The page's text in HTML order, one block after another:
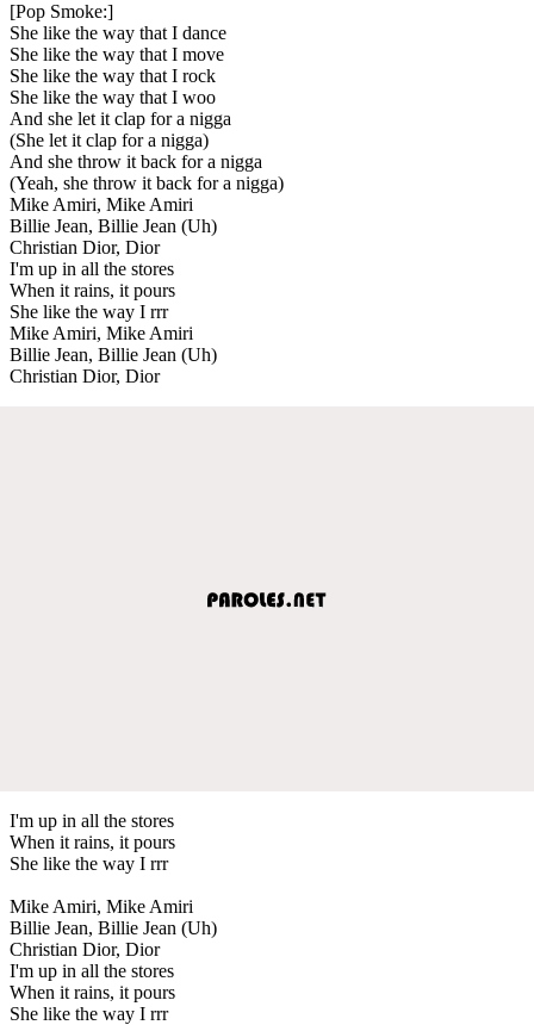
[Pop Smoke:]
She like the way that I dance
She like the way that I move
She like the way that I rock
She like the way that I woo
And she let it clap for a nigga
(She let it clap for a nigga)
And she throw it back for a nigga
(Yeah, she throw it back for a nigga)
Mike Amiri, Mike Amiri
Billie Jean, Billie Jean (Uh)
Christian Dior, Dior
I'm up in all the stores
When it rains, it pours
She like the way I rrr
Mike Amiri, Mike Amiri
Billie Jean, Billie Jean (Uh)
Christian Dior, Dior
I'm up in all the stores
When it rains, it pours
She like the way I rrr
Mike Amiri, Mike Amiri
Billie Jean, Billie Jean (Uh)
Christian Dior, Dior
I'm up in all the stores
When it rains, it pours
She like the way I rrr